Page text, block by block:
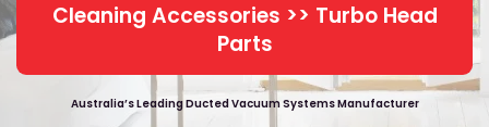
Cleaning Accessories >> Turbo Head
Parts
Australia’s Leading Ducted Vacuum Systems Manufacturer